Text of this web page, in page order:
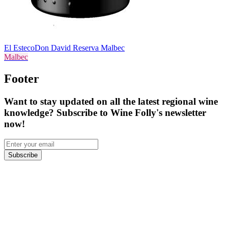
El EstecoDon David Reserva Malbec
Malbec
Footer
Want to stay updated on all the latest regional wine
knowledge? Subscribe to Wine Folly's newsletter
now!
Subscribe